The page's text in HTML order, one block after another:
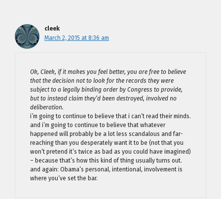
cleek
March 2, 2015 at 8:36 am
Ok, Cleek, if it makes you feel better, you are free to believe
that the decision not to look for the records they were
subject to a legally binding order by Congress to provide,
but to instead claim they’d been destroyed, involved no
deliberation.
i’m going to continue to believe that i can’t read their minds.
and i’m going to continue to believe that whatever
happened will probably be a lot less scandalous and far-
reaching than you desperately want it to be (not that you
won’t pretend it’s twice as bad as you could have imagined)
– because that’s how this kind of thing usually turns out.
and again: Obama’s personal, intentional, involvement is
where you’ve set the bar.